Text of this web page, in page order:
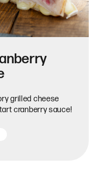
grilled cheese
cranberry sauce!